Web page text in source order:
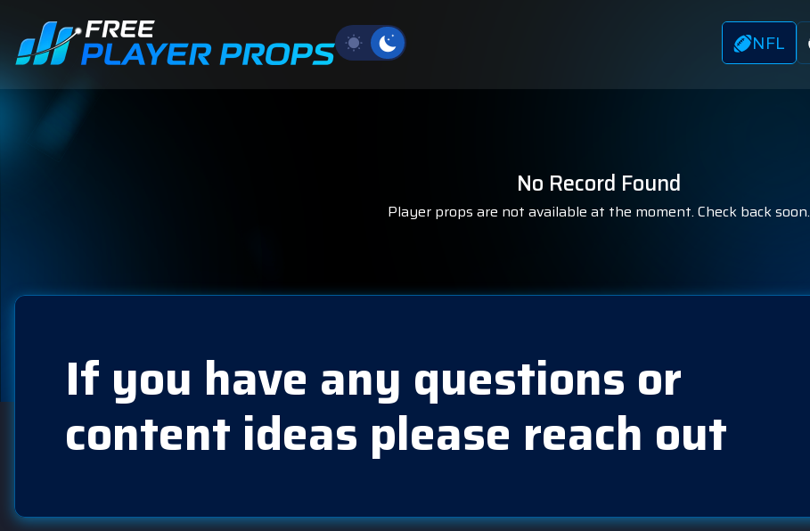
NFL
No Record Found
Player props are not available at the moment. Check back soon.
If you have any questions or
content ideas please reach out